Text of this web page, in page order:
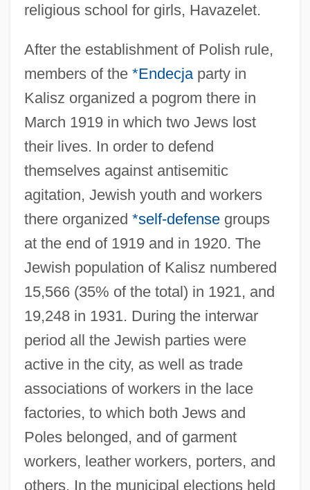
religious school for girls, Havazelet.
After the establishment of Polish rule,
members of the *Endecjaparty in
Kalisz organized a pogrom there in
March 1919 in which two Jews lost
their lives. In order to defend
themselves against antisemitic
agitation, Jewish youth and workers
there organized *self-defensegroups
at the end of 1919 and in 1920. The
Jewish population of Kalisz numbered
15,566 (35% of the total) in 1921, and
19,248 in 1931. During the interwar
period all the Jewish parties were
active in the city, as well as trade
associations of workers in the lace
factories, to which both Jews and
Poles belonged, and of garment
workers, leather workers, porters, and
others. In the municipal elections held